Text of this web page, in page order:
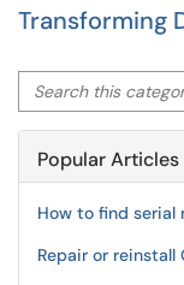
Transforming
Search this category
Popular Articles
How to find serial
Repair or reinstall